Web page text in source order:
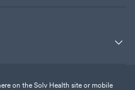
on the Solv Health site or mobile